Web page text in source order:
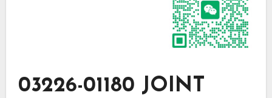
03226-01180 JOINT